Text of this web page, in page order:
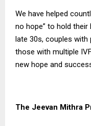
We have helped
no hope” to hold
late 30s, couples with
those with multiple
new hope and
The Jeevan Mithra